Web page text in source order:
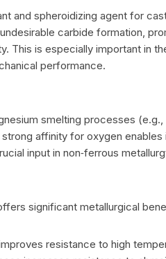
and spheroidizing agent for
carbide formation,
This is especially important in
performance.
smelting processes
affinity for oxygen
input in non‑ferrous
significant metallurgical
resistance to high